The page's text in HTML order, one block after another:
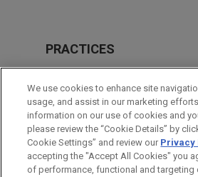
PRACTICES
M&A
Real Estate
LOCATIONS
Dallas
We use cookies to enhance site
usage, and assist in our marketing
information on our use of cookies and
please review the “Cookie Details” by
Cookie Settings” and review our Privacy
accepting the "Accept All Cookies" you
of performance, functional and targeting